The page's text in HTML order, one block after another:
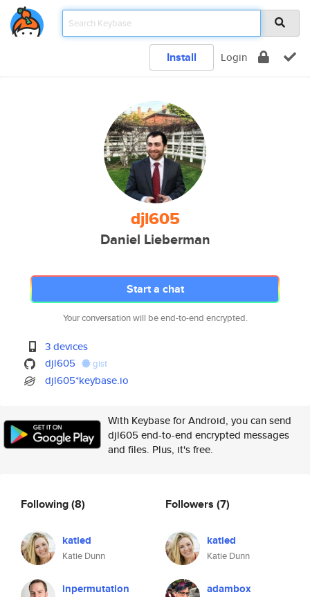
Install Login
djl605
Daniel Lieberman
Start a chat
Your conversation will be end-to-end encrypted.
3 devices
djl605
gist
djl605*keybase.io
With Keybase for Android, you can send
djl605 end-to-end encrypted messages
and files. Plus, it's free.
Following(8)
katied
Katie Dunn
inpermutation
Followers (7)
katied
Katie Dunn
adambox